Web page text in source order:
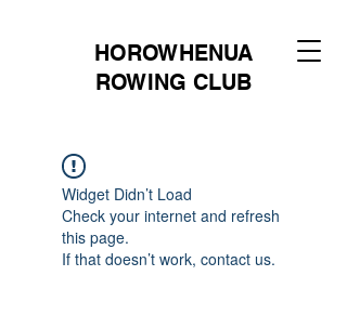
HOROWHENUA
ROWING CLUB
Widget Didn’t Load
Check your internet and refresh
this page.
If that doesn’t work, contact us.